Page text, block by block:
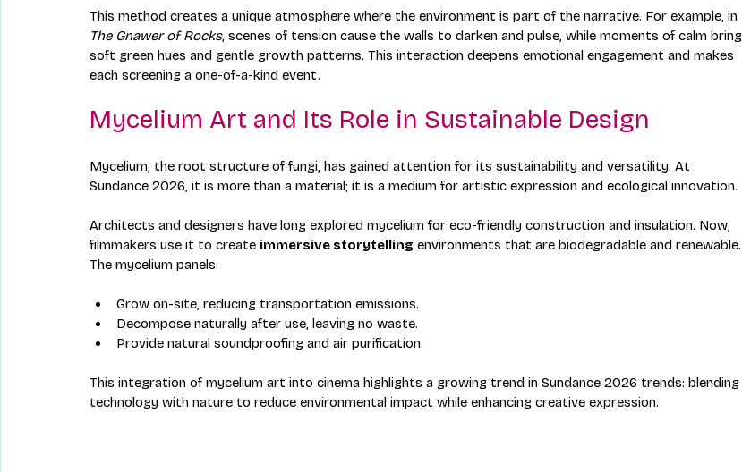
This method creates a unique atmosphere where the environment is part of the narrative. For example, in
The Gnawer of Rocks, scenes of tension cause the walls to darken and pulse, while moments of calm bring
soft green hues and gentle growth patterns. This interaction deepens emotional engagement and makes
each screening a one-of-a-kind event.
Mycelium Art and Its Role in Sustainable Design
Mycelium, the root structure of fungi, has gained attention for its sustainability and versatility. At
Sundance 2026, it is more than a material; it is a medium for artistic expression and ecological innovation.
Architects and designers have long explored mycelium for eco-friendly construction and insulation. Now,
filmmakers use it to create immersive storytelling environments that are biodegradable and renewable.
The mycelium panels:
Grow on-site, reducing transportation emissions.
Decompose naturally after use, leaving no waste.
Provide natural soundproofing and air purification.
This integration of mycelium art into cinema highlights a growing trend in Sundance 2026 trends: blending
technology with nature to reduce environmental impact while enhancing creative expression.